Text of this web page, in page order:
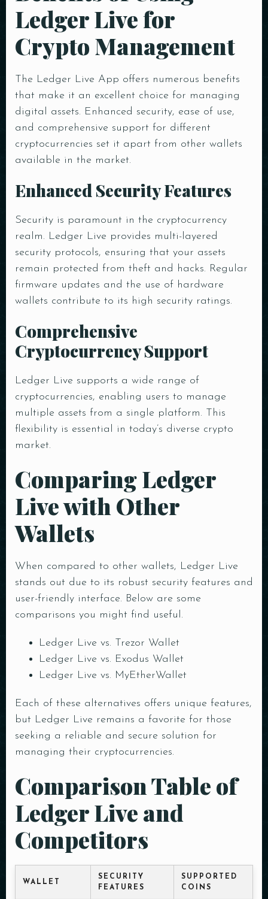
Ledger Live for
Crypto Management
The Ledger Live App offers numerous benefits
that make it an excellent choice for managing
digital assets. Enhanced security, ease of use,
and comprehensive support for different
cryptocurrencies set it apart from other wallets
available in the market.
Enhanced Security Features
Security is paramount in the cryptocurrency
realm. Ledger Live provides multi-layered
security protocols, ensuring that your assets
remain protected from theft and hacks. Regular
firmware updates and the use of hardware
wallets contribute to its high security ratings.
Comprehensive
Cryptocurrency Support
Ledger Live supports a wide range of
cryptocurrencies, enabling users to manage
multiple assets from a single platform. This
flexibility is essential in today’s diverse crypto
market.
Comparing Ledger
Live with Other
Wallets
When compared to other wallets, Ledger Live
stands out due to its robust security features and
user-friendly interface. Below are some
comparisons you might find useful.
Ledger Live vs. Trezor Wallet
Ledger Live vs. Exodus Wallet
Ledger Live vs. MyEtherWallet
Each of these alternatives offers unique features,
but Ledger Live remains a favorite for those
seeking a reliable and secure solution for
managing their cryptocurrencies.
Comparison Table of
Ledger Live and
Competitors
WALLET
SECURITY
FEATURES
SUPPORTED
COINS
Table Reservation
Time
RESERVE A TABLE